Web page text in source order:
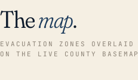
Themap.
EVACUATION ZONES OVERLAID
ON THE LIVE COUNTY BASEMAP